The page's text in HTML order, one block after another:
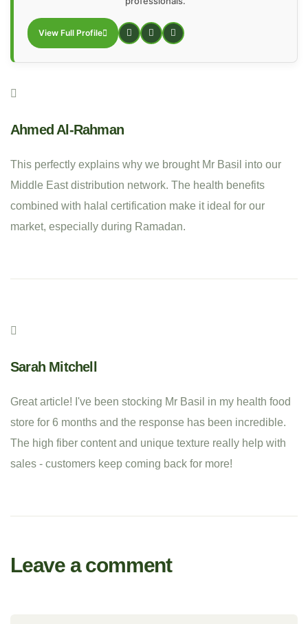
View Full Profile
Ahmed Al-Rahman
This perfectly explains why we brought Mr Basil into our
Middle East distribution network. The health benefits
combined with halal certification make it ideal for our
market, especially during Ramadan.
Sarah Mitchell
Great article! I've been stocking Mr Basil in my health food
store for 6 months and the response has been incredible.
The high fiber content and unique texture really help with
sales - customers keep coming back for more!
Leave a comment